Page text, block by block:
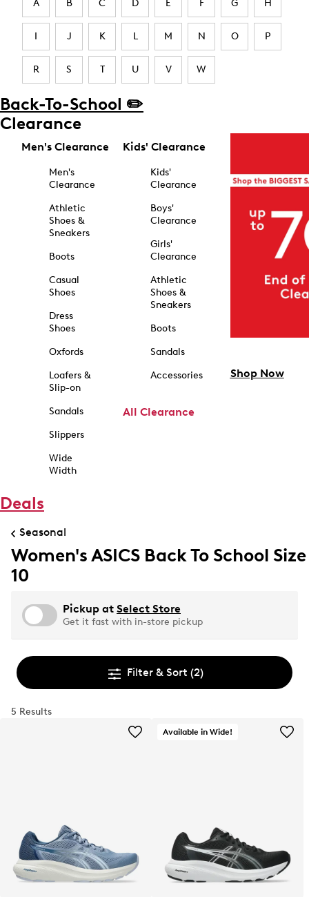
A B C D E F G H
I J K L M N O P
R S T U V W
Back-To-School ✏️
Clearance
Men's Clearance
Men's
Clearance
Athletic
Shoes &
Sneakers
Boots
Casual
Shoes
Dress
Shoes
Oxfords
Loafers &
Slip-on
Sandals
Slippers
Wide
Width
Kids' Clearance
Kids'
Clearance
Boys'
Clearance
Girls'
Clearance
Athletic
Shoes &
Sneakers
Boots
Sandals
Accessories
All Clearance
Shop Now
Deals
Seasonal
Women's ASICS Back To School Size
10
Pickup at Select Store
Get it fast with in-store pickup
Filter & Sort (2)
5 Results
Available in Wide!